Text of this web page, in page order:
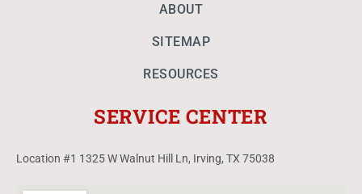
ABOUT
SITEMAP
RESOURCES
SERVICE CENTER
Location #1 1325 W Walnut Hill Ln, Irving, TX 75038